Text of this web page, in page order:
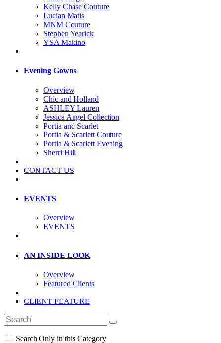
Kelly Chase Couture
Lucian Matis
MNM Couture
Stephen Yearick
YSA Makino
Evening Gowns
Overview
Chic and Holland
ASHLEY Lauren
Jessica Angel Collection
Portia and Scarlet
Portia & Scarlett Couture
Portia & Scarlett Evening
Sherri Hill
CONTACT US
EVENTS
Overview
EVENTS
AN INSIDE LOOK
Overview
Featured Clients
CLIENT FEATURE
Search Only in this Category